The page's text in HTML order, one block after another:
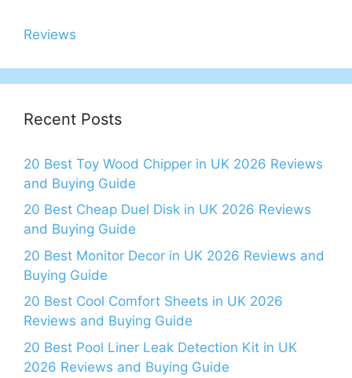
Reviews
Recent Posts
20 Best Toy Wood Chipper in UK 2026 Reviews
and Buying Guide
20 Best Cheap Duel Disk in UK 2026 Reviews
and Buying Guide
20 Best Monitor Decor in UK 2026 Reviews and
Buying Guide
20 Best Cool Comfort Sheets in UK 2026
Reviews and Buying Guide
20 Best Pool Liner Leak Detection Kit in UK
2026 Reviews and Buying Guide